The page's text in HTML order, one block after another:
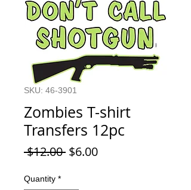
SKU: 46-3901
Zombies T-shirt
Transfers 12pc
$12.00 Regular
$6.00Sale
Quantity *